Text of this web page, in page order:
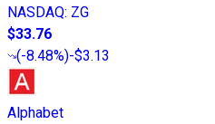
NASDAQ: ZG
$33.76
(-8.48%)-$3.13
Alphabet